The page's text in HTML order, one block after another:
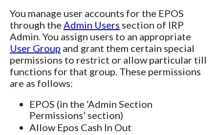
You manage user accounts for the EPOS
through the Admin Users section of IRP
Admin. You assign users to an appropriate
User Group and grant them certain special
permissions to restrict or allow particular till
functions for that group. These permissions
are as follows:
EPOS (in the ‘Admin Section
Permissions’ section)
Allow Epos Cash In Out